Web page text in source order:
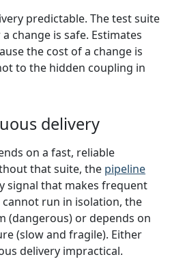
predictable. The test suite
change is safe. Estimates
the cost of a change is
to the hidden coupling in
delivery
on a fast, reliable
that suite, the pipeline
signal that makes frequent
run in isolation, the
(dangerous) or depends on
(slow and fragile). Either
delivery impractical.